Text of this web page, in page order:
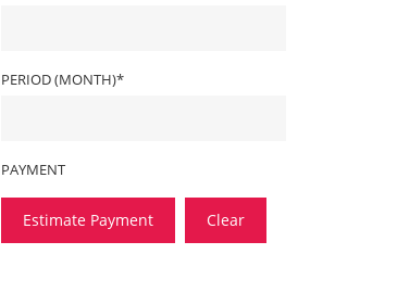
PERIOD (MONTH)*
PAYMENT
Estimate Payment Clear